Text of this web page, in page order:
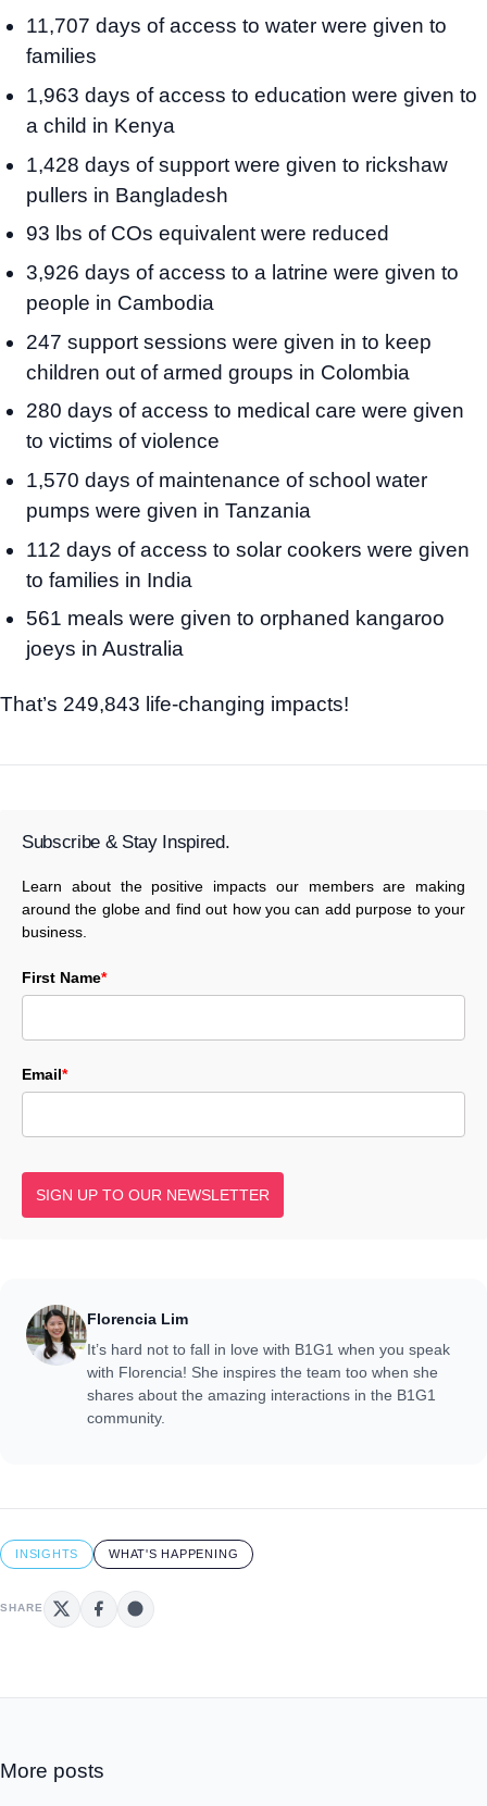
11,707 days of access to water were given to
families
1,963 days of access to education were given to
a child in Kenya
1,428 days of support were given to rickshaw
pullers in Bangladesh
93 lbs of COs equivalent were reduced
3,926 days of access to a latrine were given to
people in Cambodia
247 support sessions were given in to keep
children out of armed groups in Colombia
280 days of access to medical care were given
to victims of violence
1,570 days of maintenance of school water
pumps were given in Tanzania
112 days of access to solar cookers were given
to families in India
561 meals were given to orphaned kangaroo
joeys in Australia
That’s 249,843 life-changing impacts!
Subscribe & Stay Inspired.
Learn about the positive impacts our members are making
around the globe and find out how you can add purpose to your
business.
First Name*
Email*
SIGN UP TO OUR NEWSLETTER
Florencia Lim
It’s hard not to fall in love with B1G1 when you speak
with Florencia! She inspires the team too when she
shares about the amazing interactions in the B1G1
community.
INSIGHTS WHAT'S HAPPENING
SHARE
More posts